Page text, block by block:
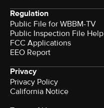
Regulation
Public File for WBBM-TV
Public Inspection File Help
FCC Applications
EEO Report
Privacy
Privacy Policy
California Notice